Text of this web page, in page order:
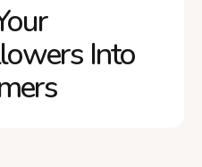
Into